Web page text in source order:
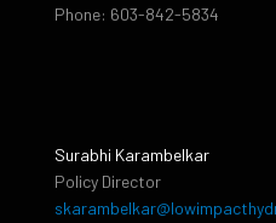
Phone: 603-842-5834
Surabhi Karambelkar
Policy Director